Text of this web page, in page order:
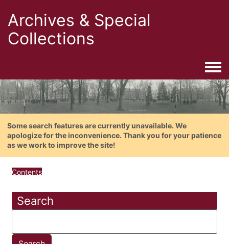
Archives & Special
Collections
Some search features are currently unavailable. We
apologize for the inconvenience. Thank you for your patience
as we work to improve the site!
Contents
Search